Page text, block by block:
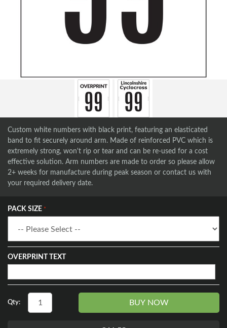
Custom white numbers with black print, featuring an elasticated
band to fit securely around arm. Made of reinforced PVC which is
extremely strong, won't rip or tear and can be re-used for a cost
effective solution. Arm numbers are made to order so please allow
2+ weeks for manufacture during peak season or contact us with
your required delivery date.
PACK SIZE
OVERPRINT TEXT
Qty: BUY NOW